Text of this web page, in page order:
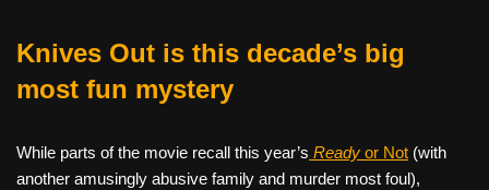
Knives Out is this decade’s big
most fun mystery
While parts of the movie recall this year’s Ready or Not (with
another amusingly abusive family and murder most foul),